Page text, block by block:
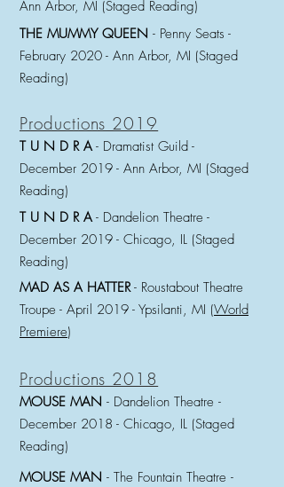
Ann Arbor, MI (Staged Reading)
THE MUMMY QUEEN - Penny Seats -
February 2020 - Ann Arbor, MI (Staged
Reading)
Productions 2019
T U N D R A- Dramatist Guild -
December 2019 - Ann Arbor, MI (Staged
Reading)
T U N D R A- Dandelion Theatre -
December 2019 - Chicago, IL (Staged
Reading)
MAD AS A HATTER- Roustabout Theatre
Troupe - April 2019 - Ypsilanti, MI (World
Premiere)
Productions 2018
MOUSE MAN - Dandelion Theatre -
December 2018 - Chicago, IL (Staged
Reading)
MOUSE MAN - The Fountain Theatre -